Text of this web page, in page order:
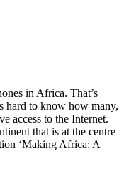
in Africa. That’s
hard to know how many,
access to the Internet.
that is at the centre
‘Making Africa: A